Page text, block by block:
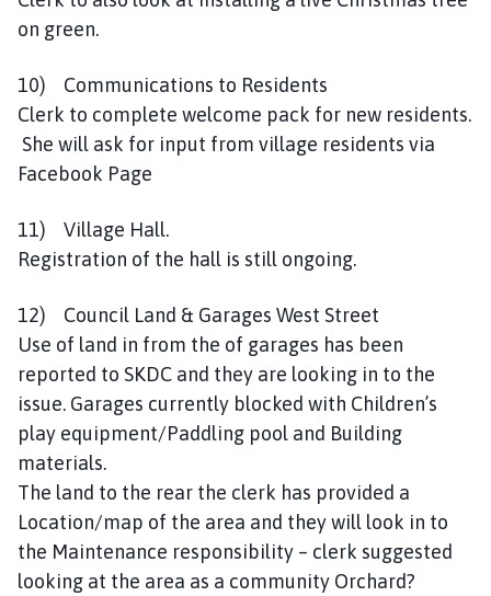
on green.
10) Communications to Residents
Clerk to complete welcome pack for new residents.
She will ask for input from village residents via
Facebook Page
11) Village Hall.
Registration of the hall is still ongoing.
12) Council Land & Garages West Street
Use of land in from the of garages has been
reported to SKDC and they are looking in to the
issue. Garages currently blocked with Children’s
play equipment/Paddling pool and Building
materials.
The land to the rear the clerk has provided a
Location/map of the area and they will look in to
the Maintenance responsibility – clerk suggested
looking at the area as a community Orchard?